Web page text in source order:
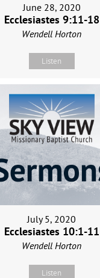
June 28, 2020
Ecclesiastes 9:11-18
Wendell Horton
Listen
July 5, 2020
Ecclesiastes 10:1-11
Wendell Horton
Listen